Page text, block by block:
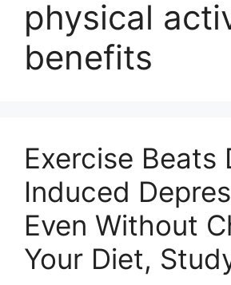
physical
benefits
Exercise Beats
Induced
Even Without
Your Diet,